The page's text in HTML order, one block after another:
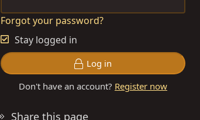
Forgot your password?
Stay logged in
Log in
Don't have an account? Register now
Share this page